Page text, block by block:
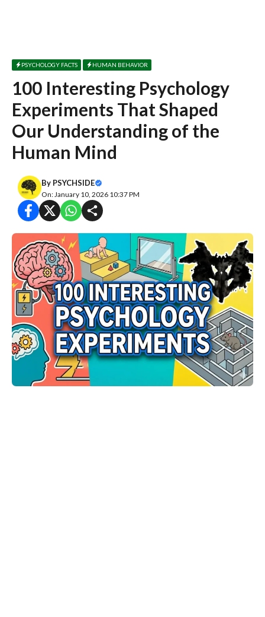
PSYCHOLOGY FACTS HUMAN BEHAVIOR
100 Interesting Psychology
Experiments That Shaped
Our Understanding of the
Human Mind
By PSYCHSIDE
On: January 10, 2026 10:37 PM